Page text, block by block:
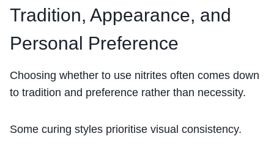
Tradition, Appearance, and
Personal Preference
Choosing whether to use nitrites often comes down
to tradition and preference rather than necessity.
Some curing styles prioritise visual consistency.